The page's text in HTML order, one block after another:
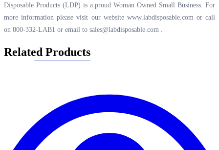
Disposable Products (LDP) is a proud Woman Owned Small Business. For
more information please visit our website www.labdisposable.comor call
on 800-332-LAB1 or email to sales@labdisposable.com .
Related Products